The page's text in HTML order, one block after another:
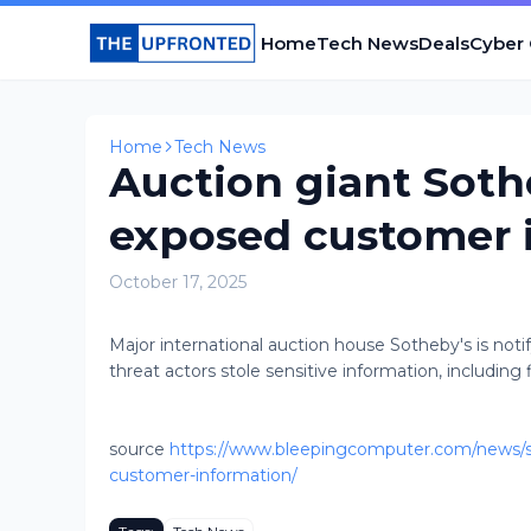
HomeTech NewsDealsCyber
Home Tech News
Auction giant
exposed
October 17, 2025
Major international auction house Sotheby's is
threat actors stole sensitive information, including
source https://www.bleepingcomputer.com/
customer-information/